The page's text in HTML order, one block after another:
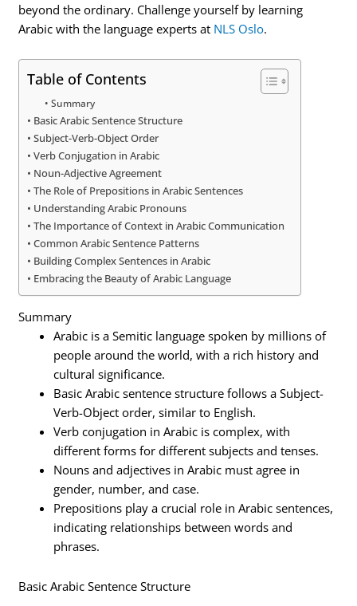
beyond the ordinary. Challenge yourself by learning
Arabic with the language experts at NLS Oslo.
Table of Contents
Summary
Basic Arabic Sentence Structure
Subject-Verb-Object Order
Verb Conjugation in Arabic
Noun-Adjective Agreement
The Role of Prepositions in Arabic Sentences
Understanding Arabic Pronouns
The Importance of Context in Arabic Communication
Common Arabic Sentence Patterns
Building Complex Sentences in Arabic
Embracing the Beauty of Arabic Language
Summary
Arabic is a Semitic language spoken by millions of
people around the world, with a rich history and
cultural significance.
Basic Arabic sentence structure follows a Subject-
Verb-Object order, similar to English.
Verb conjugation in Arabic is complex, with
different forms for different subjects and tenses.
Nouns and adjectives in Arabic must agree in
gender, number, and case.
Prepositions play a crucial role in Arabic sentences,
indicating relationships between words and
phrases.
Basic Arabic Sentence Structure